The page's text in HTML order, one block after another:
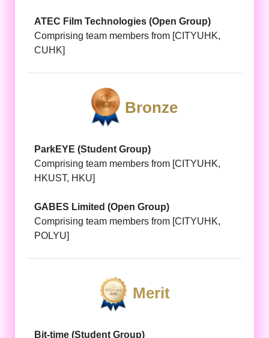
ATEC Film Technologies (Open Group)
Comprising team members from [CITYUHK,
CUHK]
Bronze
ParkEYE (Student Group)
Comprising team members from [CITYUHK,
HKUST, HKU]
GABES Limited (Open Group)
Comprising team members from [CITYUHK,
POLYU]
Merit
Bit-time (Student Group)